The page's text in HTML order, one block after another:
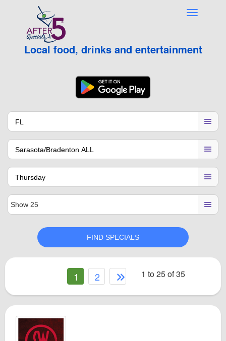
Local food, drinks and entertainment
1 2 1 to 25 of 35